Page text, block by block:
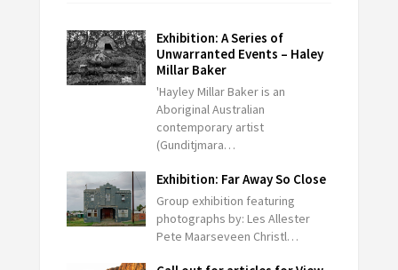
Exhibition: A Series of
Unwarranted Events – Haley
Millar Baker
'Hayley Millar Baker is an
Aboriginal Australian
contemporary artist
(Gunditjmara…
Exhibition: Far Away So Close
Group exhibition featuring
photographs by: Les Allester
Pete Maarseveen Christl…